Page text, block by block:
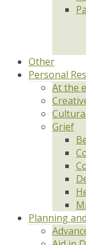
Other
Personal
At the
Grief
Planning